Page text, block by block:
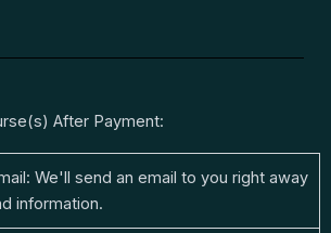
After Payment:
We'll send an email to you right away
information.